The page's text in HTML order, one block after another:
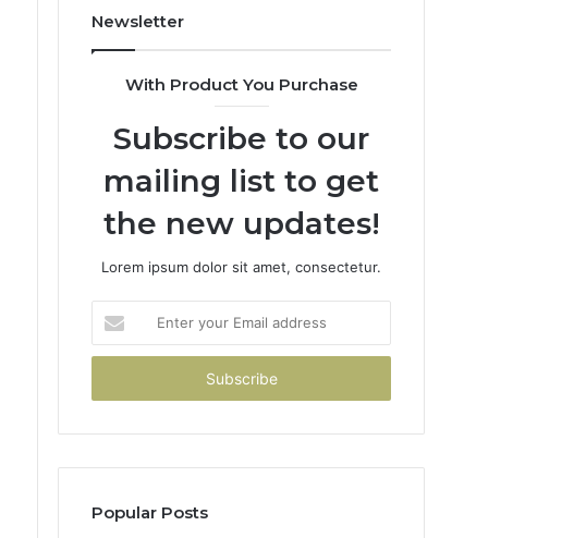
What
That
Picking
Provider.
Newsletter
With Product You Purchase
Subscribe to our
mailing list to get
the new updates!
Lorem ipsum dolor sit amet, consectetur.
your
Email
Popular Posts